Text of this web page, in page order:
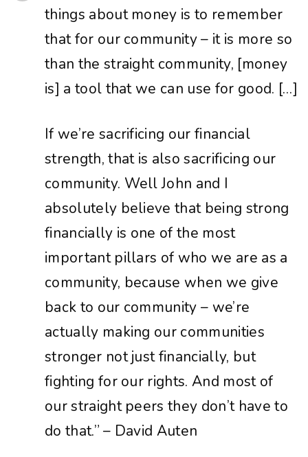
things aboutmoney is to remember
thatfor ourcommunity – itis more so
than the straightcommunity, [money
is] a tool thatwe can use for good. […]
Ifwe’re sacrificing our financial
strength, thatis also sacrificing our
community. WellJohn and I
absolutely believe thatbeing strong
financially is one ofthe most
importantpillars ofwho we are as a
community, because when we give
back to our community – we’re
actually making our communities
stronger notjustfinancially, but
fighting forour rights. And mostof
ourstraightpeers they don’thave to
do that.” – David Auten